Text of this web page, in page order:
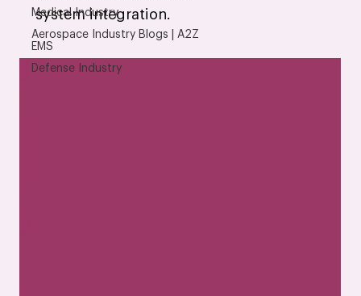
Medical Industry
Aerospace Industry Blogs | A2Z
EMS
Defense Industry
system integration.